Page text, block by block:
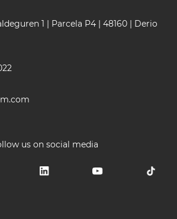
1 | Parcela P4 | 48160 | Derio
us on social media